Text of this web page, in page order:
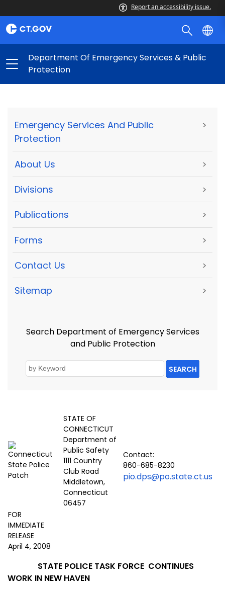
Report an accessibility issue.
Department Of Emergency Services & Public
Protection
Emergency Services And Public
Protection
>
About Us >
Divisions >
Publications >
Forms >
Contact Us >
Sitemap >
Search Department of Emergency Services
and Public Protection
SEARCH
STATE OF
CONNECTICUT
Department of
Public Safety
1111 Country
Club Road
Middletown,
Connecticut
06457
Contact:
860-685-8230
pio.dps@po.state.ct.us
FOR
IMMEDIATE
RELEASE
April 4, 2008
STATE POLICE TASK FORCE CONTINUES
WORK IN NEW HAVEN